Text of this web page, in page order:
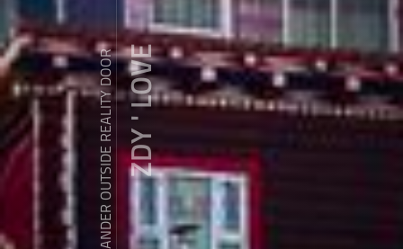
WANDER OUTSIDE REALITY DOORZDY ' LOVE